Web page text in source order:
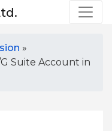
»
Suite Account in